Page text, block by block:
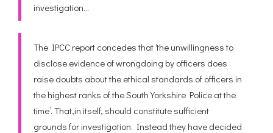
investigation…
The IPCC report concedes that ‘the unwillingness to
disclose evidence of wrongdoing by officers does
raise doubts about the ethical standards of officers in
the highest ranks of the South Yorkshire Police at the
time’. That,in itself, should constitute sufficient
grounds for investigation. Instead they have decided